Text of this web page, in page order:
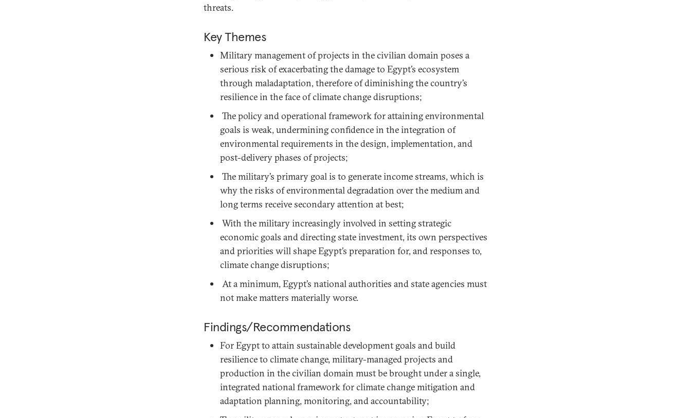
threats.
Key Themes
Military management of projects in the civilian domain poses a
serious risk of exacerbating the damage to Egypt’s ecosystem
through maladaptation, therefore of diminishing the country’s
resilience in the face of climate change disruptions;
The policy and operational framework for attaining environmental
goals is weak, undermining confidence in the integration of
environmental requirements in the design, implementation, and
post-delivery phases of projects;
The military’s primary goal is to generate income streams, which is
why the risks of environmental degradation over the medium and
long terms receive secondary attention at best;
With the military increasingly involved in setting strategic
economic goals and directing state investment, its own perspectives
and priorities will shape Egypt’s preparation for, and responses to,
climate change disruptions;
At a minimum, Egypt’s national authorities and state agencies must
not make matters materially worse.
Findings/Recommendations
For Egypt to attain sustainable development goals and build
resilience to climate change, military-managed projects and
production in the civilian domain must be brought under a single,
integrated national framework for climate change mitigation and
adaptation planning, monitoring, and accountability;